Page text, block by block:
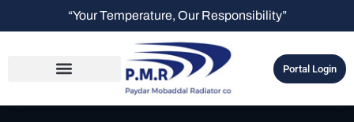
“Your Temperature, Our Responsibility”
Portal Login